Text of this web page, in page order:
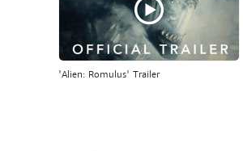
'Alien: Romulus' Trailer